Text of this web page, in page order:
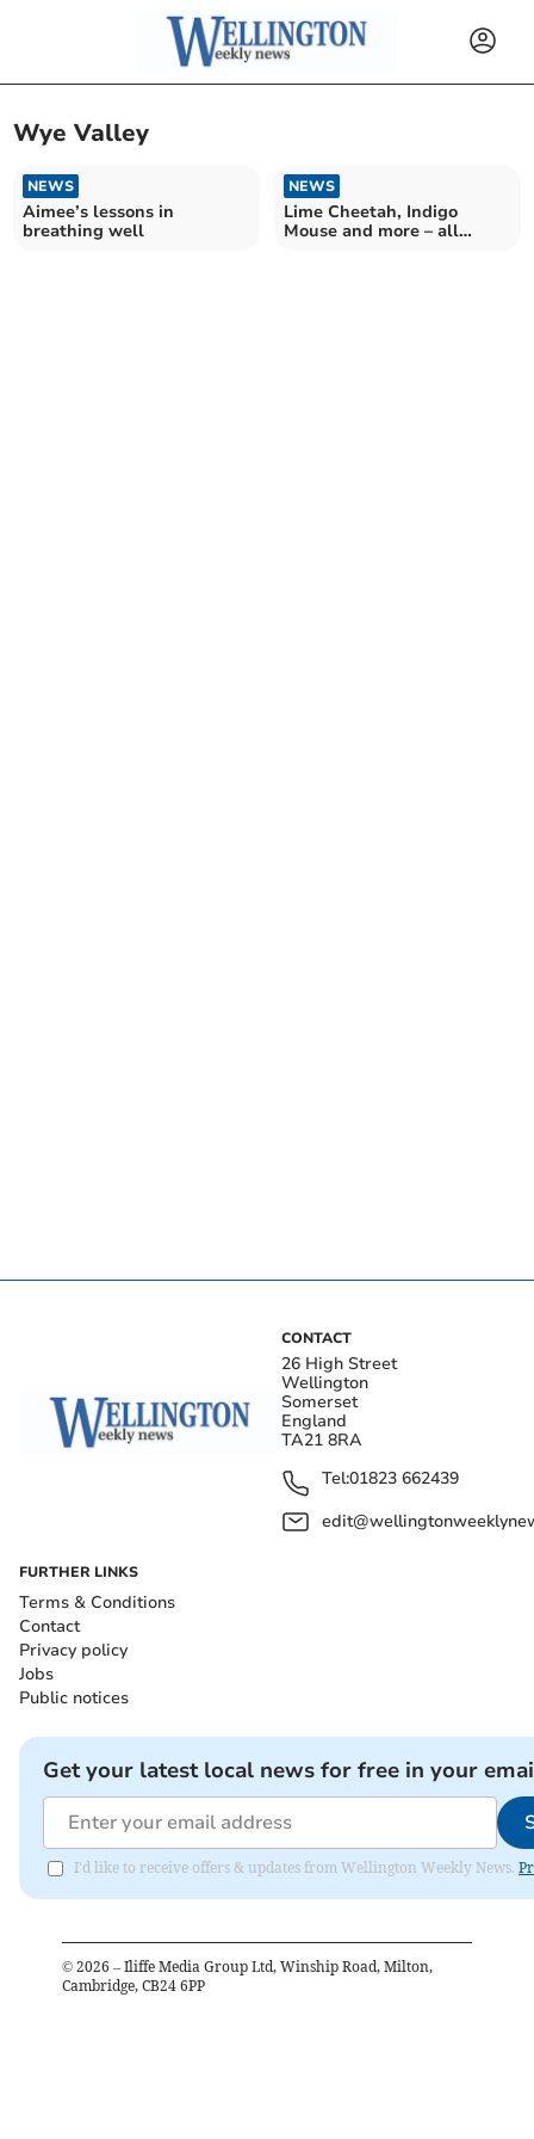
Wye Valley
NEWS
Aimee’s lessons in
breathing well
NEWS
Lime Cheetah, Indigo
Mouse and more – all
CONTACT
26 High Street
Wellington
Somerset
England
TA21 8RA
Tel:01823 662439
FURTHER LINKS
Terms & Conditions
Contact
Privacy policy
Jobs
Public notices
Get your latest local news for free in your
I'd like to receive offers & updates from Wellington Weekly News.
© 2026 – Iliffe Media Group Ltd, Winship Road, Milton,
Cambridge, CB24 6PP